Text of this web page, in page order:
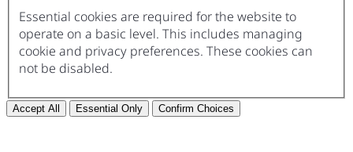
Essential cookies are required for the website to
operate on a basic level. This includes managing
cookie and privacy preferences. These cookies can
not be disabled.
Accept All Essential Only Confirm Choices